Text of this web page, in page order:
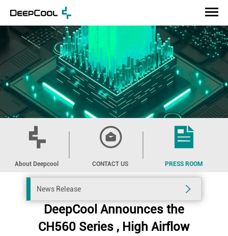
About Deepcool CONTACT US PRESS ROOM
News Release
DeepCool Announces the
CH560 Series , High Airflow